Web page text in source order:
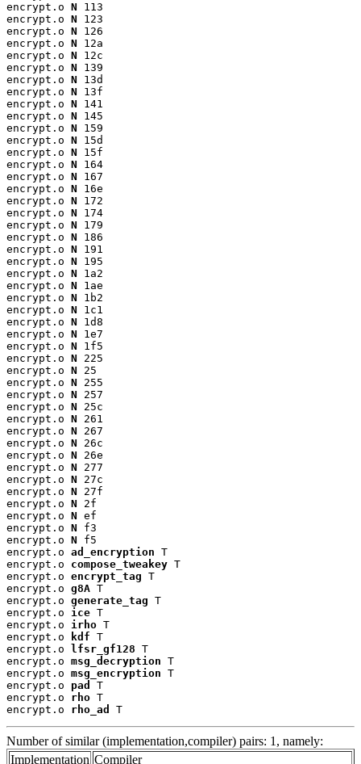
encrypt.o N 113
encrypt.o N 123
encrypt.o N 126
encrypt.o N 12a
encrypt.o N 12c
encrypt.o N 139
encrypt.o N 13d
encrypt.o N 13f
encrypt.o N 141
encrypt.o N 145
encrypt.o N 159
encrypt.o N 15d
encrypt.o N 15f
encrypt.o N 164
encrypt.o N 167
encrypt.o N 16e
encrypt.o N 172
encrypt.o N 174
encrypt.o N 179
encrypt.o N 186
encrypt.o N 191
encrypt.o N 195
encrypt.o N 1a2
encrypt.o N 1ae
encrypt.o N 1b2
encrypt.o N 1c1
encrypt.o N 1d8
encrypt.o N 1e7
encrypt.o N 1f5
encrypt.o N 225
encrypt.o N 25
encrypt.o N 255
encrypt.o N 257
encrypt.o N 25c
encrypt.o N 261
encrypt.o N 267
encrypt.o N 26c
encrypt.o N 26e
encrypt.o N 277
encrypt.o N 27c
encrypt.o N 27f
encrypt.o N 2f
encrypt.o N ef
encrypt.o N f3
encrypt.o N f5
encrypt.o ad_encryption T
encrypt.o compose_tweakey T
encrypt.o encrypt_tag T
encrypt.o g8A T
encrypt.o generate_tag T
encrypt.o ice T
encrypt.o irho T
encrypt.o
kdf T
encrypt.o
lfsr_gf128 T
encrypt.o msg_decryption T
encrypt.o msg_encryption T
encrypt.o pad
T
encrypt.o rho T
encrypt.o rho_ad T
Number of similar (implementation,compiler) pairs: 1, namely:
Implementation Compiler